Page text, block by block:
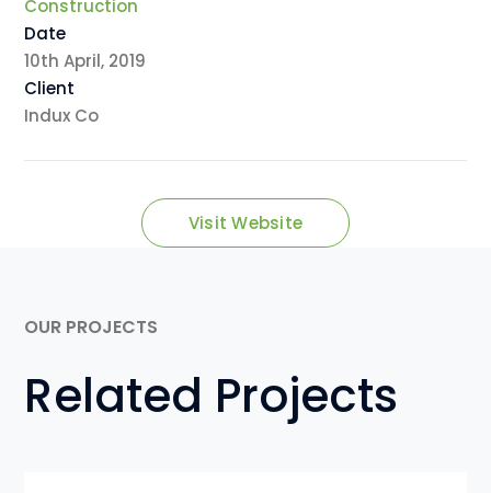
Construction
Date
10th April, 2019
Client
Indux Co
Visit Website
OUR PROJECTS
Related Projects